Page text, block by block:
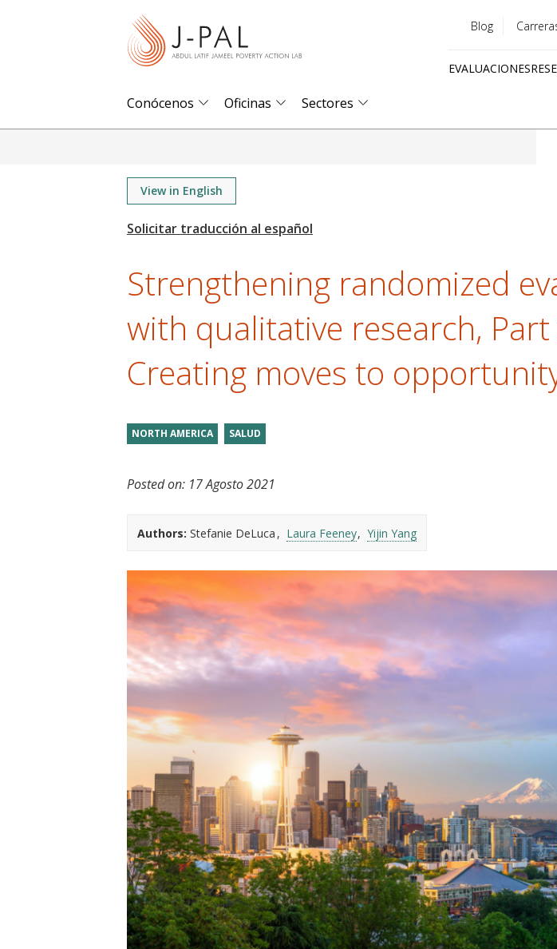
menu
Blog
EVALUACIONES
Conócenos Oficinas Sectores
View in English
Strengthening randomized
with qualitative research, Part
Creating moves to
NORTH AMERICA SALUD
Posted on: 17 Agosto 2021
Authors: Stefanie DeLuca Laura Feeney Yijin Yang